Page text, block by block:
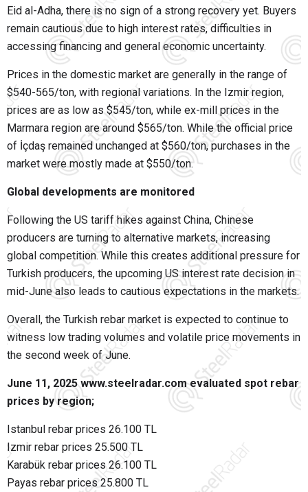
Eid al-Adha, there is no sign of a strong recovery yet. Buyers
remain cautious due to high interest rates, difficulties in
accessing financing and general economic uncertainty.
Prices in the domestic market are generally in the range of
$540-565/ton, with regional variations. In the Izmir region,
prices are as low as $545/ton, while ex-mill prices in the
Marmara region are around $565/ton. While the official price
of İçdaş remained unchanged at $560/ton, purchases in the
market were mostly made at $550/ton.
Global developments are monitored
Following the US tariff hikes against China, Chinese
producers are turning to alternative markets, increasing
global competition. While this creates additional pressure for
Turkish producers, the upcoming US interest rate decision in
mid-June also leads to cautious expectations in the markets.
Overall, the Turkish rebar market is expected to continue to
witness low trading volumes and volatile price movements in
the second week of June.
June 11, 2025 www.steelradar.com evaluated spot rebar
prices by region;
Istanbul rebar prices 26.100 TL
Izmir rebar prices 25.500 TL
Karabük rebar prices 26.100 TL
Payas rebar prices 25.800 TL